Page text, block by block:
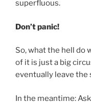
superfluous.
Don’t panic!
So, what the hell do
of it is just a big
eventually leave the
In the meantime: